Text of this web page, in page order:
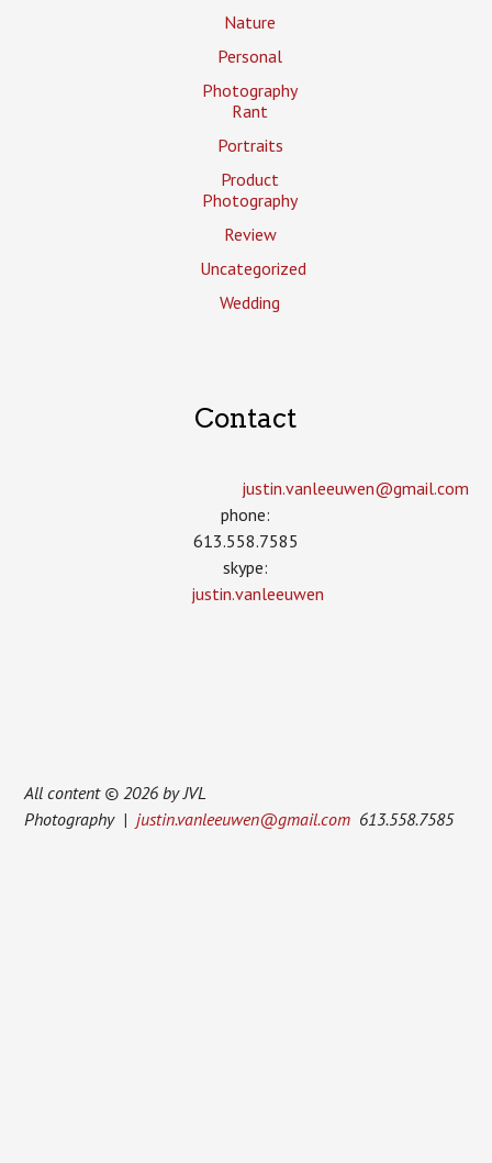
Nature
Personal
Photography
Rant
Portraits
Product
Photography
Review
Uncategorized
Wedding
Contact
justin.vanleeuwen­@gmail.com
phone:
613.558.7585
skype:
justin.vanleeuwen
All content © 2026 by JVL
Photography | justin.vanleeuwen@gmail.com 613.558.7585